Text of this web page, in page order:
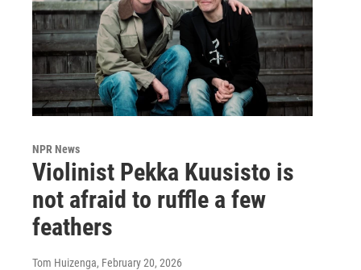
NPR News
Violinist Pekka Kuusisto is
not afraid to ruffle a few
feathers
Tom Huizenga, February 20, 2026